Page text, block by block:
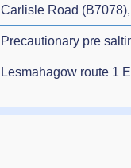
Carlisle Road
Precautionary pre
Lesmahagow route 1